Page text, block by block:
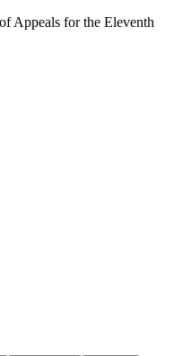
Appeals for the Eleventh